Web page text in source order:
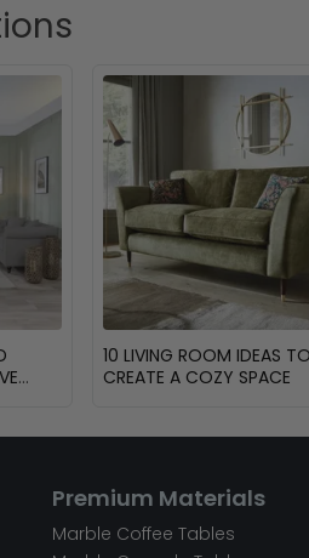
10 LIVING ROOM IDEAS TO
CREATE A COZY SPACE
Premium Materials
Marble Coffee Tables